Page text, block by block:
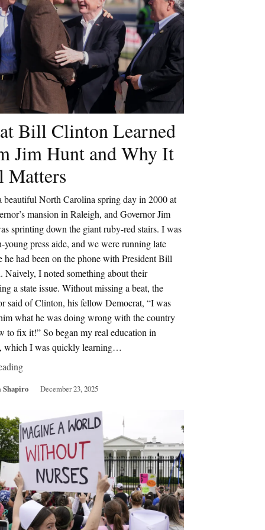
Bill Clinton Learned
Jim Hunt and Why It
Matters
beautiful North Carolina spring day in 2000 at
mansion in Raleigh, and Governor Jim
sprinting down the giant ruby-red stairs. I was
young press aide, and we were running late
he had been on the phone with President Bill
Naively, I noted something about their
a state issue. Without missing a beat, the
said of Clinton, his fellow Democrat, “I was
what he was doing wrong with the country
to fix it!” So began my real education in
which I was quickly learning…
Shapiro December 23, 2025